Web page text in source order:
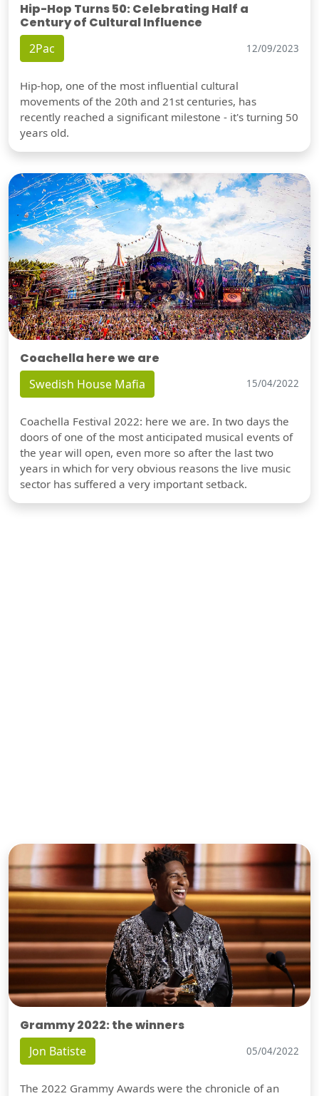
Hip-Hop Turns 50: Celebrating Half a
Century of Cultural Influence
2Pac 12/09/2023
Hip-hop, one of the most influential cultural
movements of the 20th and 21st centuries, has
recently reached a significant milestone - it's turning 50
years old.
Coachella here we are
Swedish House Mafia 15/04/2022
Coachella Festival 2022: here we are. In two days the
doors of one of the most anticipated musical events of
the year will open, even more so after the last two
years in which for very obvious reasons the live music
sector has suffered a very important setback.
Grammy 2022: the winners
Jon Batiste 05/04/2022
The 2022 Grammy Awards were the chronicle of an